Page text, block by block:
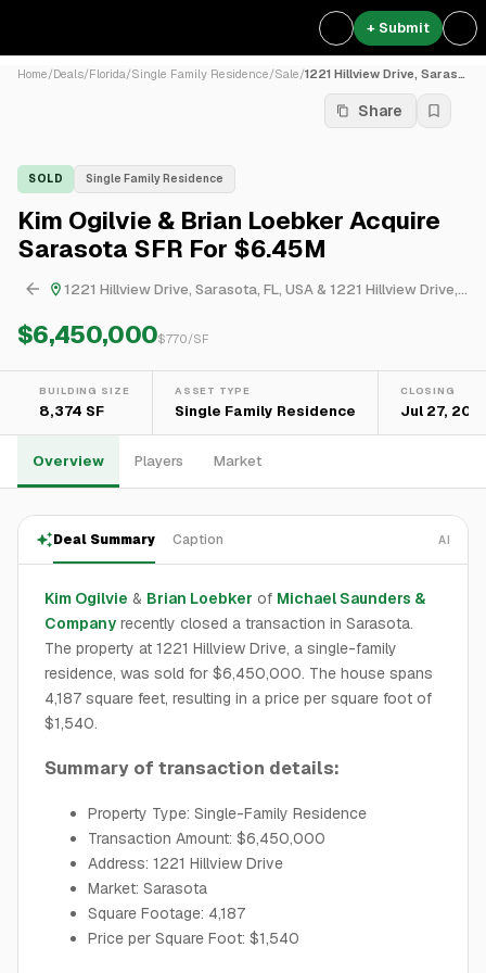
+ Submit
Home/Deals/Florida/Single Family Residence/Sale/ 1221 Hillview Drive, Saraso...
Share
SOLD Single Family Residence
Kim Ogilvie & Brian Loebker Acquire
Sarasota SFR For $6.45M
1221 Hillview Drive, Sarasota, FL, USA & 1221 Hillview Drive, Sarasota, FL, USA
$6,450,000$770/SF
BUILDING SIZE
8,374 SF
ASSET TYPE
Single Family Residence
CLOSING
Jul 27,
Overview Players Market
Deal Summary Caption AI
Kim Ogilvie & Brian Loebker of Michael Saunders &
Company recently closed a transaction in Sarasota.
The property at 1221 Hillview Drive, a single-family
residence, was sold for $6,450,000. The house spans
4,187 square feet, resulting in a price per square foot of
$1,540.
Summary of transaction details:
Property Type: Single-Family Residence
Transaction Amount: $6,450,000
Address: 1221 Hillview Drive
Market: Sarasota
Square Footage: 4,187
Price per Square Foot: $1,540